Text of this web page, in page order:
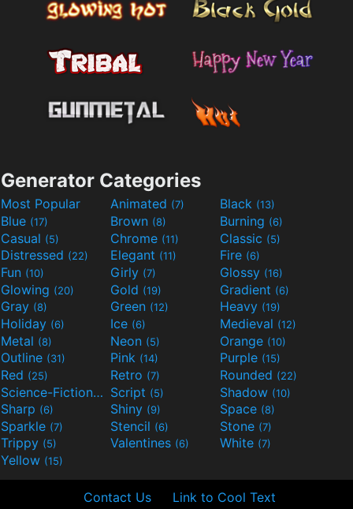
Generator Categories
Most Popular Animated (7) Black (13)
Blue (17) Brown (8) Burning (6)
Casual (5) Chrome (11) Classic (5)
Distressed (22) Elegant (11) Fire (6)
Fun (10) Girly (7) Glossy (16)
Glowing (20) Gold (19) Gradient (6)
Gray (8) Green (12) Heavy (19)
Holiday (6) Ice (6) Medieval (12)
Metal (8) Neon (5) Orange (10)
Outline (31) Pink (14) Purple (15)
Red (25) Retro (7) Rounded (22)
Science-Fiction(9) Script (5) Shadow (10)
Sharp (6) Shiny (9) Space (8)
Sparkle (7) Stencil (6) Stone (7)
Trippy (5) Valentines (6) White (7)
Yellow (15)
Contact Us Link to Cool Text